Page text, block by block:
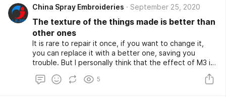
China Spray Embroideries September 25, 2020
The texture of the things made is better than
other ones
It is rare to repair it once, if you want to change it,
you can replace it with a better one, saving you
trouble. But I personally think that the effect of M3 is
better. To These cams are roughly the same, the only
difference is that their trajectories are different. The
5